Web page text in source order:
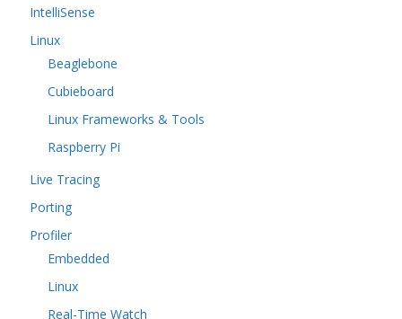
IntelliSense
Linux
Beaglebone
Cubieboard
Linux Frameworks & Tools
Raspberry Pi
Live Tracing
Porting
Profiler
Embedded
Linux
Real-Time Watch